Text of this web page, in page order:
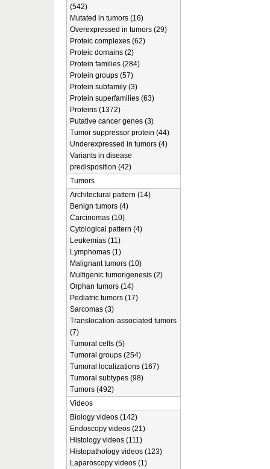
(542)
Mutated in tumors (16)
Overexpressed in tumors (29)
Proteic complexes (62)
Proteic domains (2)
Protein families (284)
Protein groups (57)
Protein subfamily (3)
Protein superfamilies (63)
Proteins (1372)
Putative cancer genes (3)
Tumor suppressor protein (44)
Underexpressed in tumors (4)
Variants in disease
predisposition (42)
Tumors
Architectural pattern (14)
Benign tumors (4)
Carcinomas (10)
Cytological pattern (4)
Leukemias (11)
Lymphomas (1)
Malignant tumors (10)
Multigenic tumorigenesis (2)
Orphan tumors (14)
Pediatric tumors (17)
Sarcomas (3)
Translocation-associated tumors
(7)
Tumoral cells (5)
Tumoral groups (254)
Tumoral localizations (167)
Tumoral subtypes (98)
Tumors (492)
Videos
Biology videos (142)
Endoscopy videos (21)
Histology videos (111)
Histopathology videos (123)
Laparoscopy videos (1)